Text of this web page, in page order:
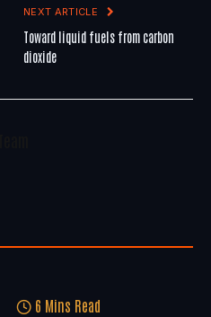
NEXT ARTICLE
Toward liquid fuels from carbon
dioxide
6 Mins Read